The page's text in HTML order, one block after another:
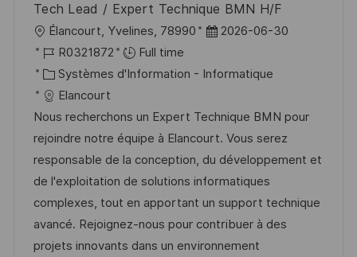
a
g
p
o
s
t
e
Tech Lead / Expert Technique BMN H/F
o
c
a
l
i
s
a
t
i
o
Élancourt, Yvelines, 78990
D
t
d
’
a
f
f
i
c
2026-06-30
R
é
f
é
r
e
n
c
e
d
R0321872
Full time
C
a
t
é
g
o
r
i
e
Systèmes d'Information - Informatique
Elancourt
Nous recherchons un Expert Technique BMN pour
rejoindre notre équipe à Elancourt. Vous serez
responsable de la conception, du développement et
de l'exploitation de solutions informatiques
complexes, tout en apportant un support technique
avancé. Rejoignez-nous pour contribuer à des
projets innovants dans un environnement